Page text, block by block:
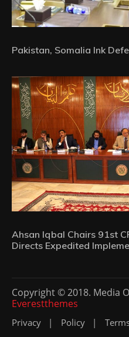
Pakistan, Somalia Ink
Ahsan Iqbal Chairs 91st
Directs Expedited
Copyright © 2018. Media
Everestthemes
Privacy Policy